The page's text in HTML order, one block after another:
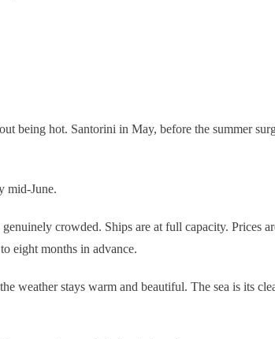
being hot. Santorini in May, before the summer
mid-June.
crowded. Ships are at full capacity. Prices
eight months in advance.
weather stays warm and beautiful. The sea is its